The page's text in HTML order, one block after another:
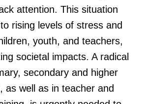
attention. This situation
rising levels of stress and
youth, and teachers,
societal impacts. A radical
secondary and higher
as well as in teacher and